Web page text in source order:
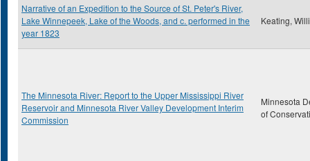
Narrative of an Expedition to the Source of St. Peter's River,
Lake Winnepeek, Lake of the Woods, and c. performed in the
year 1823
Keating,
The Minnesota River: Report to the Upper Mississippi River
Reservoir and Minnesota River Valley Development Interim
Commission
Minnesota
of